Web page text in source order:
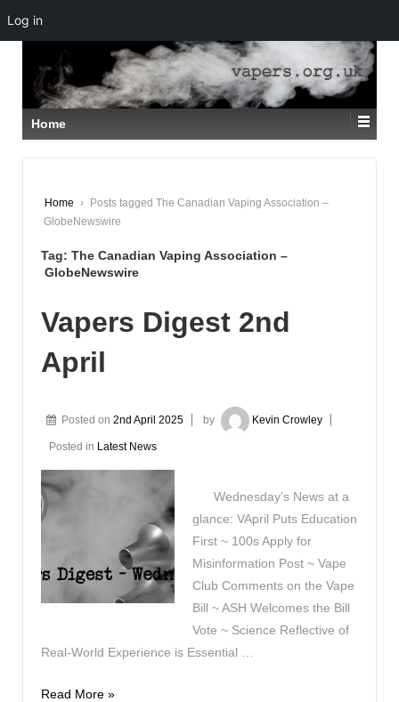
SKIP
TO
MAIN
CONTENT
Home
Home › Posts tagged The Canadian Vaping Association –
GlobeNewswire
Tag: The Canadian Vaping Association –
GlobeNewswire
Vapers Digest 2nd
April
Posted on 2nd April 2025 by Kevin Crowley
Posted in Latest News
Wednesday’s News at a
glance: VApril Puts Education
First ~ 100s Apply for
Misinformation Post ~ Vape
Club Comments on the Vape
Bill ~ ASH Welcomes the Bill
Vote ~ Science Reflective of
Real-World Experience is Essential …
Vapers
Read More »
Log in